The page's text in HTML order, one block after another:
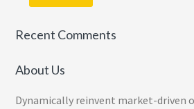
Recent Comments
About Us
Dynamically reinvent market-driven